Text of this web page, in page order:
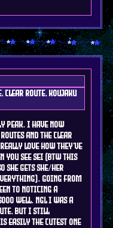
clear route, koujaku
peak. I have now
and the clear
love how they've
you see Sei (btw this
she gets she/her
going from
to noticing a
well. ngl I was a
but i still
easily the cutest one